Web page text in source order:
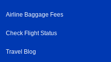
Airline Baggage Fees
Check Flight Status
Travel Blog